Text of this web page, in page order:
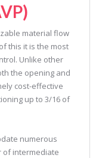
material flow
this it is the most
Unlike other
the opening and
cost-effective
up to 3/16 of
numerous
of intermediate